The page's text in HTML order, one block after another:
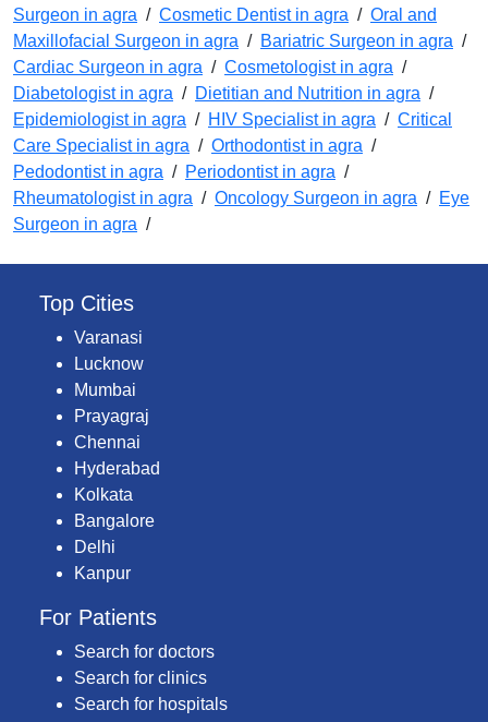
Surgeon in agra / Cosmetic Dentist in agra / Oral and
Maxillofacial Surgeon in agra / Bariatric Surgeon in agra /
Cardiac Surgeon in agra / Cosmetologist in agra /
Diabetologist in agra / Dietitian and Nutrition in agra /
Epidemiologist in agra / HIV Specialist in agra / Critical
Care Specialist in agra / Orthodontist in agra /
Pedodontist in agra / Periodontist in agra /
Rheumatologist in agra / Oncology Surgeon in agra / Eye
Surgeon in agra /
Top Cities
Varanasi
Lucknow
Mumbai
Prayagraj
Chennai
Hyderabad
Kolkata
Bangalore
Delhi
Kanpur
For Patients
Search for doctors
Search for clinics
Search for hospitals